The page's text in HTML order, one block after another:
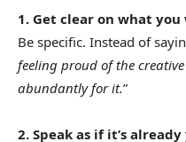
1. Get clear on what you
Be specific. Instead of
feeling proud of the
abundantly for it.”
2. Speak as if it’s